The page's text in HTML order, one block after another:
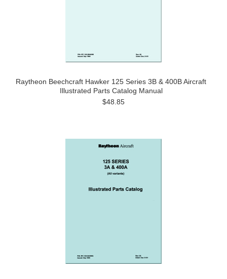
Raytheon Beechcraft Hawker 125 Series 3B & 400B Aircraft
Illustrated Parts Catalog Manual
$48.85